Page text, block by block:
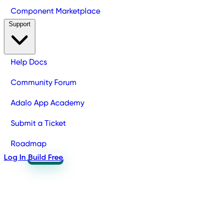
Component Marketplace
Help Docs
Community Forum
Adalo App Academy
Submit a Ticket
Roadmap
Log In Build Free